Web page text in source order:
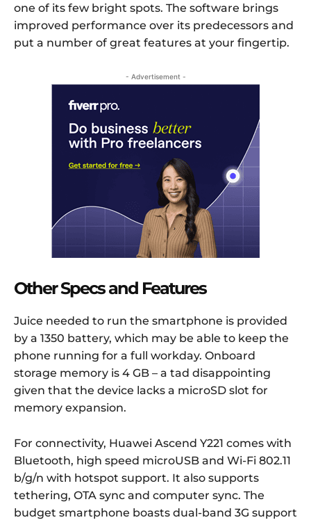
one of its few bright spots. The software brings
improved performance over its predecessors and
put a number of great features at your fingertip.
- Advertisement -
Other Specs and Features
Juice needed to run the smartphone is provided
by a 1350 battery, which may be able to keep the
phone running for a full workday. Onboard
storage memory is 4 GB – a tad disappointing
given that the device lacks a microSD slot for
memory expansion.
For connectivity, Huawei Ascend Y221 comes with
Bluetooth, high speed microUSB and Wi-Fi 802.11
b/g/n with hotspot support. It also supports
tethering, OTA sync and computer sync. The
budget smartphone boasts dual-band 3G support